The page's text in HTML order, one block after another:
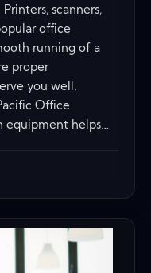
scanners,
office
running of a
proper
you well.
Office
equipment helps…